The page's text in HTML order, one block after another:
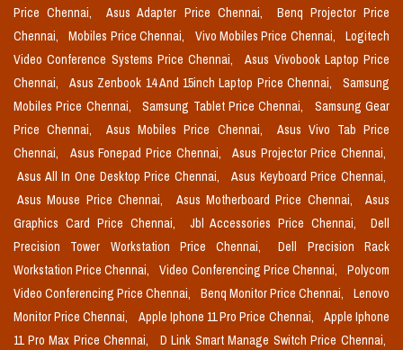
Price Chennai,
Asus Adapter Price Chennai,
Benq Projector Price
Chennai,
Mobiles Price Chennai, Vivo Mobiles Price Chennai,
Logitech
Video Conference Systems Price Chennai,
Asus Vivobook Laptop Price
Chennai,
Asus Zenbook 14 And 15inch Laptop Price Chennai,
Samsung
Mobiles Price Chennai,
Samsung Tablet Price Chennai,
Samsung Gear
Price Chennai,
Asus Mobiles Price Chennai,
Asus Vivo Tab Price
Chennai,
Asus Fonepad Price Chennai,
Asus Projector Price Chennai,
Asus All In One Desktop Price Chennai,
Asus Keyboard Price Chennai,
Asus Mouse Price Chennai,
Asus Motherboard Price Chennai,
Asus
Graphics Card Price Chennai,
Jbl Accessories Price Chennai,
Dell
Precision Tower Workstation Price Chennai,
Dell Precision Rack
Workstation Price Chennai,
Video Conferencing Price Chennai,
Polycom
Video Conferencing Price Chennai,
Benq Monitor Price Chennai,
Lenovo
Monitor Price Chennai,
Apple Iphone 11 Pro Price Chennai,
Apple Iphone
11 Pro Max Price Chennai,
D Link Smart Manage Switch Price Chennai,